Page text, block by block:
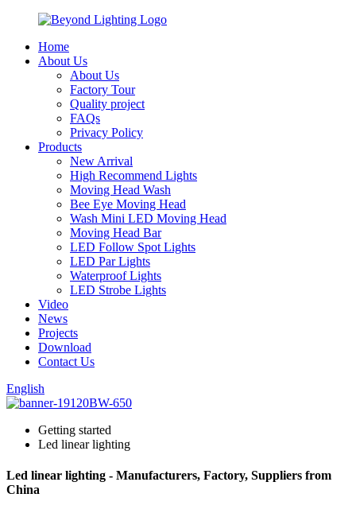
Home
About Us
About Us
Factory Tour
Quality project
FAQs
Privacy Policy
Products
New Arrival
High Recommend Lights
Moving Head Wash
Bee Eye Moving Head
Wash Mini LED Moving Head
Moving Head Bar
LED Follow Spot Lights
LED Par Lights
Waterproof Lights
LED Strobe Lights
Video
News
Projects
Download
Contact Us
English
Getting started
Led linear lighting
Led linear lighting - Manufacturers, Factory, Suppliers from
China